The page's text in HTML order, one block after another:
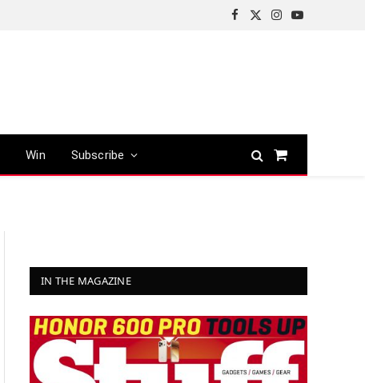
Facebook
X
Instagram
YouTube
Win Subscribe
Shopping
IN THE MAGAZINE